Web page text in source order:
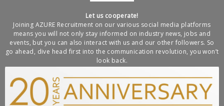
Let us cooperate!
Joining AZURE Recruitment on our various social media platforms
means you will not only stay informed on industry news, jobs and
events, but you can also interact with us and our other followers. So
go ahead, dive head first into the communication revolution, you won’t
look back.